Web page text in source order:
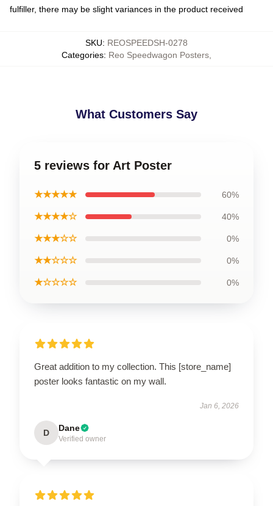
fulfiller, there may be slight variances in the product received
SKU: REOSPEEDSH-0278
Categories: Reo Speedwagon Posters
What Customers Say
5 reviews for Art Poster
★★★★★ 60%
★★★★☆ 40%
★★★☆☆ 0%
★★☆☆☆ 0%
★☆☆☆☆ 0%
Great addition to my collection. This [store_name]
poster looks fantastic on my wall.
Jan 6, 2026
D Dane
Verified owner